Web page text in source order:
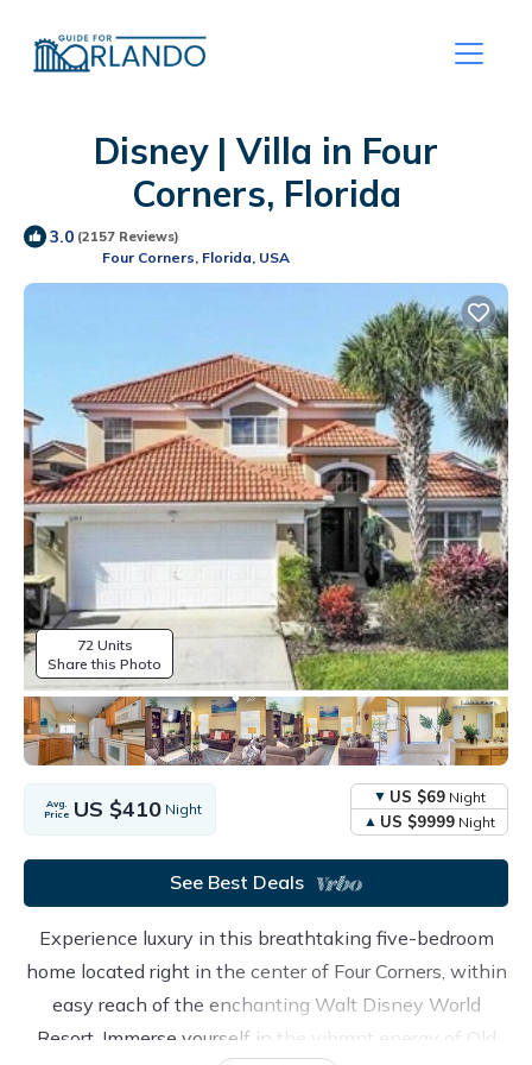
Disney | Villa in Four
Corners, Florida
3.0 (2157 Reviews)
Four Corners, Florida, USA
72 Units
Share this Photo
Avg.
Price US $410 Night
US $69 Night
US $9999 Night
See Best Deals
Experience luxury in this breathtaking five-bedroom
home located right in the center of Four Corners, within
easy reach of the enchanting Walt Disney World
Resort. Immerse yourself in the vibrant energy of Old